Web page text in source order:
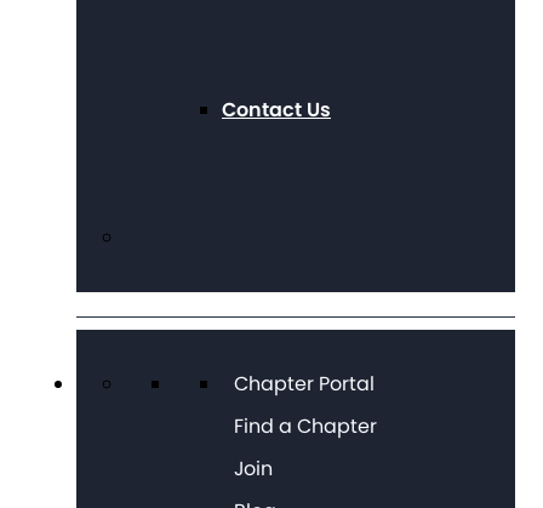
Contact Us
Chapter Portal
Find a Chapter
Join